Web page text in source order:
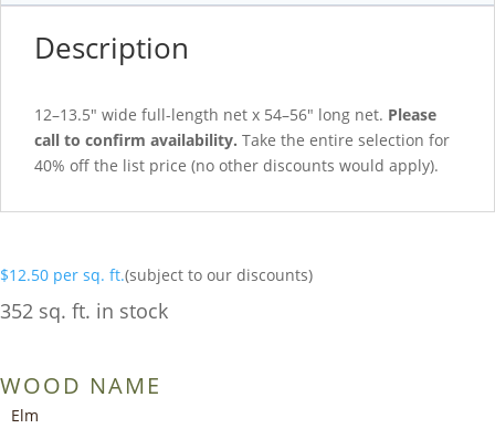
Description
12–13.5″ wide full-length net x 54–56″ long net. Please
call to confirm availability. Take the entire selection for
40% off the list price (no other discounts would apply).
$12.50 per sq. ft.(subject to our discounts)
352 sq. ft. in stock
WOOD NAME
Elm